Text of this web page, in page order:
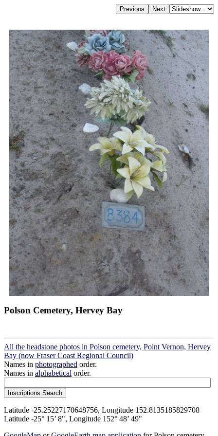
Polson Cemetery, Hervey Bay
All the headstone photos in Polson cemetery, Point Vernon, Hervey
Bay (now Fraser Coast Regional Council)
Names in photographed order.
Names in alphabetical order.
Latitude -25.25227170648756, Longitude 152.8135185829708
Latitude -25° 15’ 8", Longitude 152° 48’ 49"